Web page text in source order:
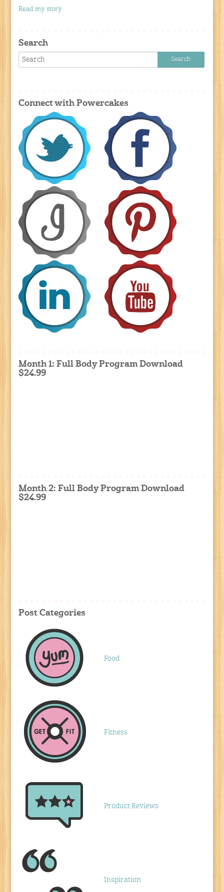
Read my story
Search
Connect with Powercakes
Month 1: Full Body Program Download
$24.99
Month 2: Full Body Program Download
$24.99
Post Categories
Food
Fitness
Product Reviews
Inspiration